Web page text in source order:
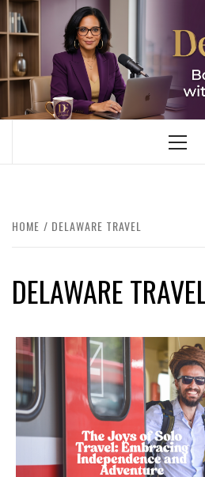
Skip
to
content
BOOMER WHO BLOGS WITH
HOME DELAWARE TRAVEL
DELAWARE